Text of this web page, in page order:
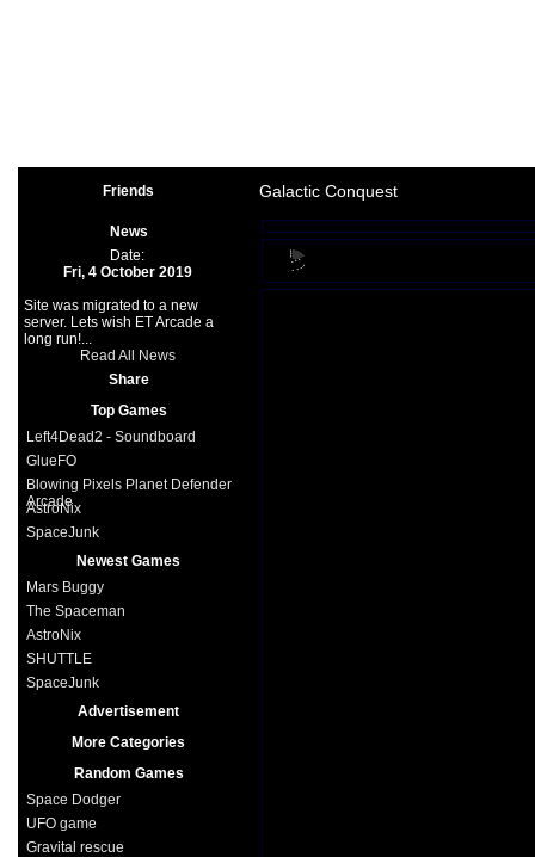
Friends
News
Date:
Fri, 4 October 2019
Site was migrated to a new
server. Lets wish ET Arcade a
long run!...
Read All News
Share
Top Games
Left4Dead2 - Soundboard
GlueFO
Blowing Pixels Planet Defender
Arcade
AstroNix
SpaceJunk
Newest Games
Mars Buggy
The Spaceman
AstroNix
SHUTTLE
SpaceJunk
Advertisement
More Categories
Random Games
Space Dodger
UFO game
Gravital rescue
Galactic Conquest